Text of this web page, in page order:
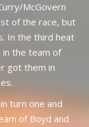
McGovern
of the race, but
In the third heat
in the team of
got them in
turn one and
of Boyd and